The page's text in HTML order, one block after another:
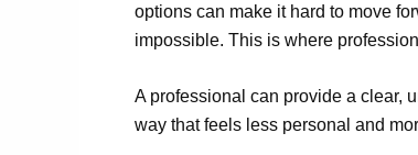
options can make it hard to move
impossible. This is where
A professional can provide a clear,
way that feels less personal and